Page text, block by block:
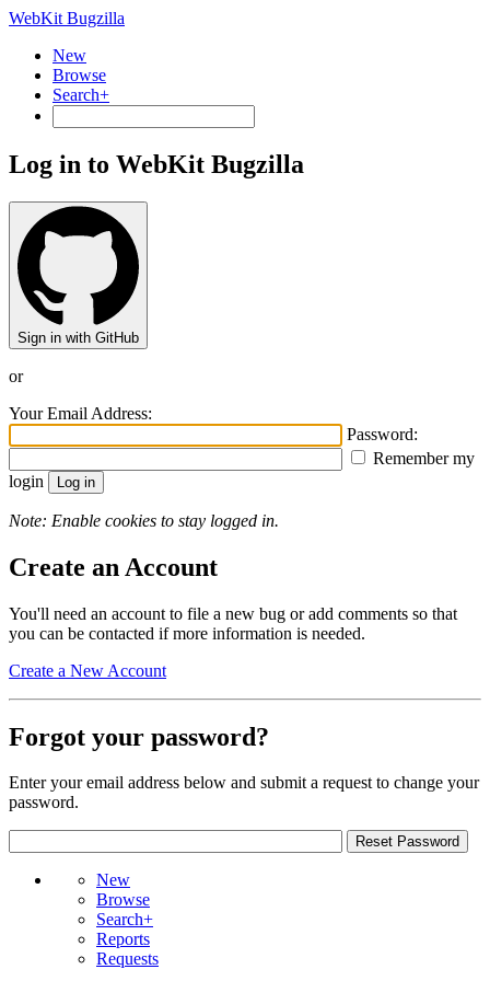
WebKit Bugzilla
New
Browse
Search+
Log in to WebKit Bugzilla
Sign in with GitHub
or
Your Email Address:
Password:
Remember my
login
Note: Enable cookies to stay logged in.
Create an Account
You'll need an account to file a new bug or add comments so that
you can be contacted if more information is needed.
Create a New Account
Forgot your password?
Enter your email address below and submit a request to change your
password.
New
Browse
Search+
Reports
Requests